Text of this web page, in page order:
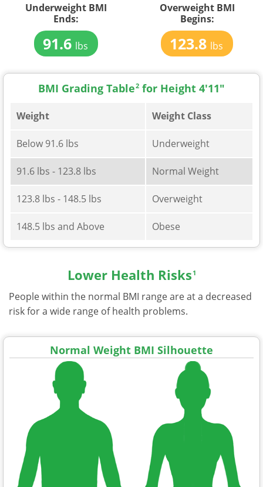
Underweight BMI
Ends:
91.6 lbs
Overweight BMI
Begins:
123.8 lbs
BMI Grading Table2 for Height 4'11"
Weight Weight Class
Below 91.6 lbs Underweight
91.6 lbs - 123.8 lbs Normal Weight
123.8 lbs - 148.5 lbs Overweight
148.5 lbs and Above Obese
Lower Health Risks 1
People within the normal BMI range are at a decreased
risk for a wide range of health problems.
Normal Weight BMI Silhouette